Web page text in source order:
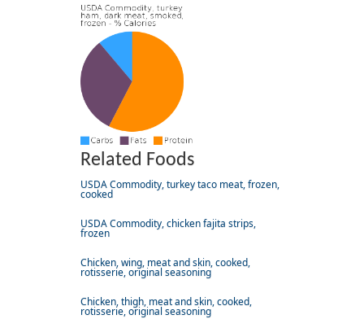
Related Foods
USDA Commodity, turkey taco meat, frozen,
cooked
USDA Commodity, chicken fajita strips,
frozen
Chicken, wing, meat and skin, cooked,
rotisserie, original seasoning
Chicken, thigh, meat and skin, cooked,
rotisserie, original seasoning